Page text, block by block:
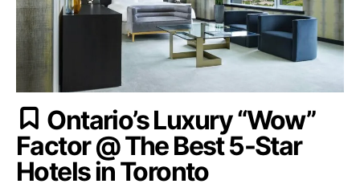
Ontario’s Luxury “Wow”
Factor @ The Best 5-Star
Hotels in Toronto